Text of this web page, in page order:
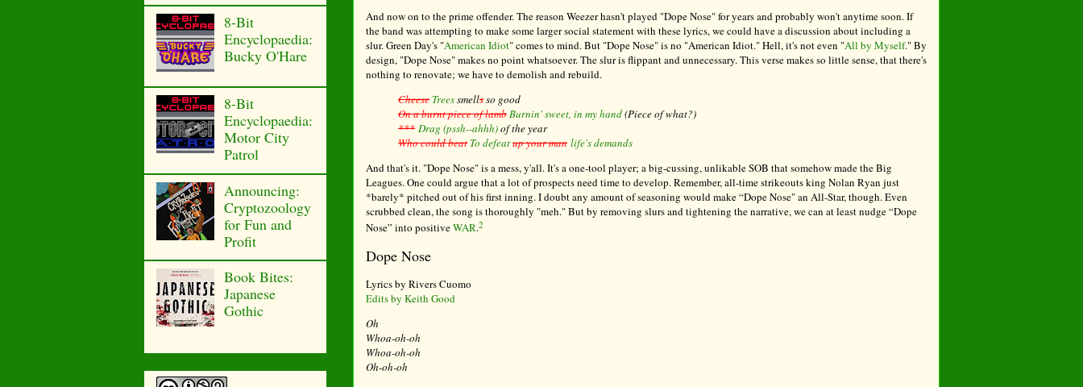
And now on to the prime offender. The reason Weezer hasn't played "Dope Nose" for years and probably won't anytime soon. If
the band was attempting to make some larger social statement with these lyrics, we could have a discussion about including a
slur. Green Day's "American Idiot" comes to mind. But "Dope Nose" is no "American Idiot." Hell, it's not even "All by Myself." By
design, "Dope Nose" makes no point whatsoever. The slur is flippant and unnecessary. This verse makes so little sense, that there's
nothing to renovate; we have to demolish and rebuild.
Cheese Treessmellsso good
On a burnt piece of lambBurnin' sweet, in my hand(Piece of what?)
*** Drag (pssh--ahhh)of the year
Who could beat To defeatup your man life's demands
And that's it. "Dope Nose" is a mess, y'all. It's a one-tool player; a big-cussing, unlikable SOB that somehow made the Big
Leagues. One could argue that a lot of prospects need time to develop. Remember, all-time strikeouts king Nolan Ryan just
*barely* pitched out of his first inning. I doubt any amount of seasoning would make “Dope Nose" an All-Star, though. Even
scrubbed clean, the song is thoroughly "meh." But by removing slurs and tightening the narrative, we can at least nudge “Dope
Nose” into positiveWAR.2
Dope Nose
Lyrics by Rivers Cuomo
Edits by Keith Good
Oh
Whoa-oh-oh
Whoa-oh-oh
Oh-oh-oh
8-Bit
Encyclopaedia:
Bucky O'Hare
8-Bit
Encyclopaedia:
Motor City
Patrol
Announcing:
Cryptozoology
for Fun and
Profit
Book Bites:
Japanese
Gothic